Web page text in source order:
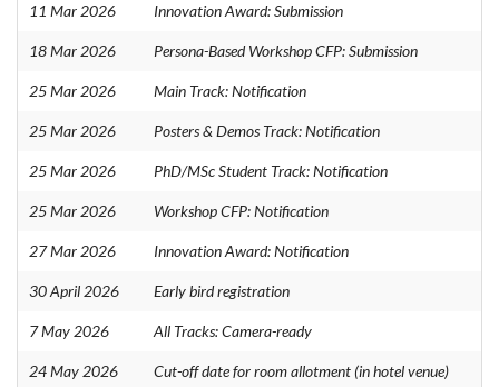
11 Mar 2026 Innovation Award: Submission
18 Mar 2026 Persona-Based Workshop CFP: Submission
25 Mar 2026 Main Track: Notification
25 Mar 2026 Posters & Demos Track: Notification
25 Mar 2026 PhD/MSc Student Track: Notification
25 Mar 2026 Workshop CFP: Notification
27 Mar 2026 Innovation Award: Notification
30 April 2026 Early bird registration
7 May 2026 All Tracks: Camera-ready
24 May 2026 Cut-off date for room allotment (in hotel venue)